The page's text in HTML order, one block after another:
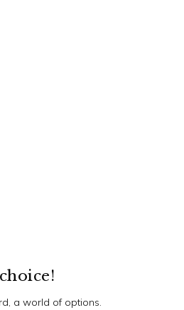
a world of options.